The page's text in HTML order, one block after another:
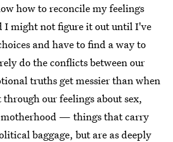
how to reconcile my feelings
I might not figure it out until I've
and have to find a way to
do the conflicts between our
truths get messier than when
our feelings about sex,
— things that carry
baggage, but are as deeply